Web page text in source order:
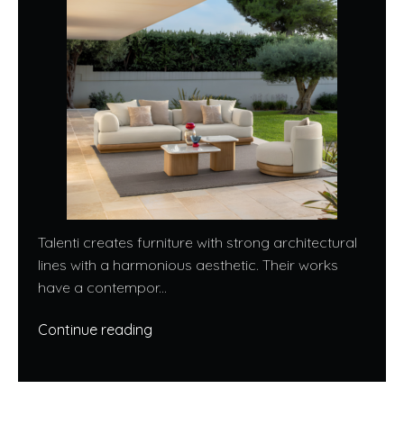
Talenti creates furniture with strong architectural
lines with a harmonious aesthetic. Their works
have a contempor...
Continue reading